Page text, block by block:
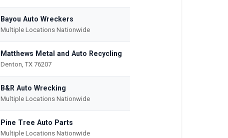
Bayou Auto Wreckers
Multiple Locations Nationwide
Matthews Metal and Auto Recycling
Denton, TX 76207
B&R Auto Wrecking
Multiple Locations Nationwide
Pine Tree Auto Parts
Multiple Locations Nationwide